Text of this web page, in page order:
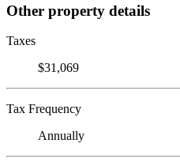
Other property details
Taxes
$31,069
Tax Frequency
Annually